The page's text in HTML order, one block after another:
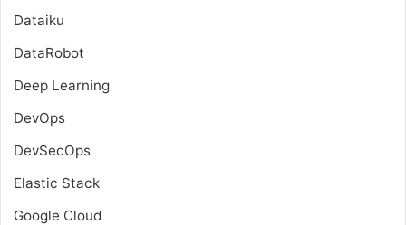
Dataiku
DataRobot
Deep Learning
DevOps
DevSecOps
Elastic Stack
Google Cloud